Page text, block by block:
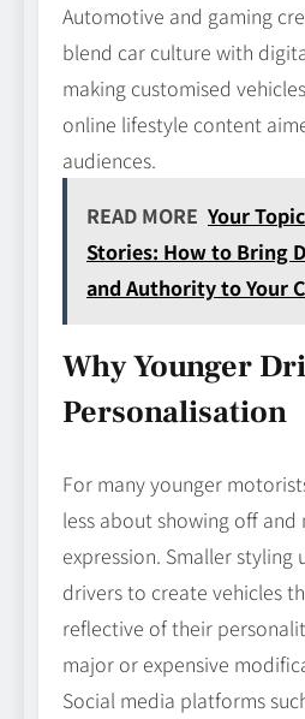
Automotive and gaming
blend car culture with
making customised
online lifestyle content
audiences.
READ MORE Your
Stories: How to Bring
and Authority to Your
Why Younger
Personalisation
For many younger
less about showing off
expression. Smaller styling
drivers to create vehicles
reflective of their
major or expensive
Social media platforms